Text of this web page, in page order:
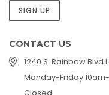
SIGN UP
CONTACT US
1240 S. Rainbow Blvd
Monday-Friday